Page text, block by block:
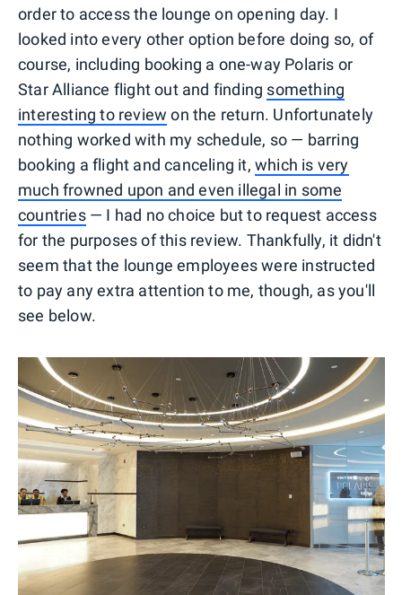
order to access the lounge on opening day. I
looked into every other option before doing so, of
course, including booking a one-way Polaris or
Star Alliance flight out and finding something
interesting to review on the return. Unfortunately
nothing worked with my schedule, so — barring
booking a flight and canceling it, which is very
much frowned upon and even illegal in some
countries— I had no choice but to request access
for the purposes of this review. Thankfully, it didn't
seem that the lounge employees were instructed
to pay any extra attention to me, though, as you'll
see below.